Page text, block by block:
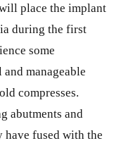
place the implant
during the first
some
manageable
compresses.
abutments and
fused with the